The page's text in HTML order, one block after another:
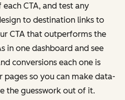
CTA, and test any
to destination links to
CTA that outperforms the
in one dashboard and see
conversions each one is
pages so you can make data-
the guesswork out of it.